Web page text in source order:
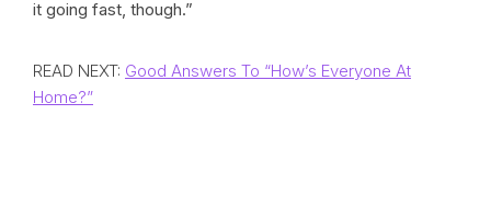
it going fast, though.”
READ NEXT: Good Answers To “How’s Everyone At
Home?”